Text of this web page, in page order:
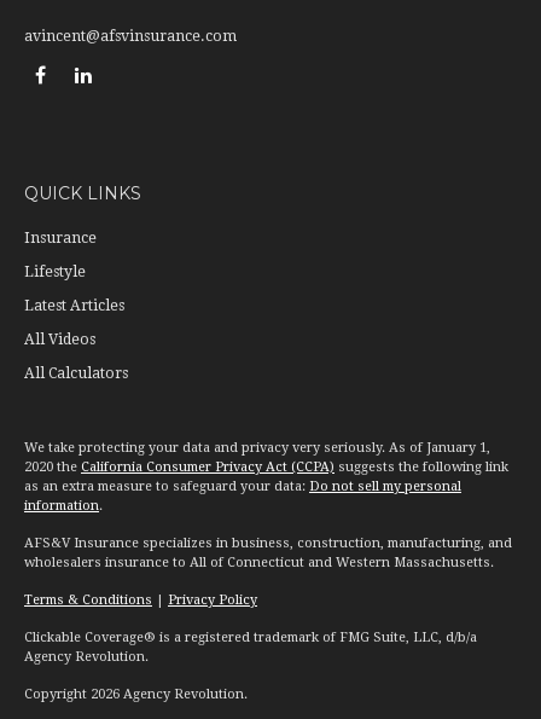
avincent@afsvinsurance.com
QUICK LINKS
Insurance
Lifestyle
Latest Articles
All Videos
All Calculators
We take protecting your data and privacy very seriously. As of January 1,
2020 the California Consumer Privacy Act (CCPA) suggests the following link
as an extra measure to safeguard your data: Do not sell my personal
information.
AFS&V Insurance specializes in business, construction, manufacturing, and
wholesalers insurance to All of Connecticut and Western Massachusetts.
Terms & Conditions | Privacy Policy
Clickable Coverage® is a registered trademark of FMG Suite, LLC, d/b/a
Agency Revolution.
Copyright 2026 Agency Revolution.